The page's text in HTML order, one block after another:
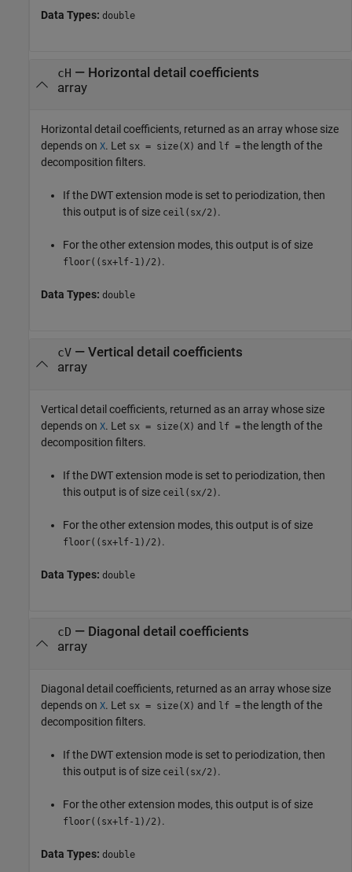
Data Types: double
cH — Horizontal detail coefficients
array
Horizontal detail coefficients, returned as an array whose size
depends on X. Let sx = size(X) and lf = the length of the
decomposition filters.
If the DWT extension mode is set to periodization, then
this output is of size ceil(sx/2) .
For the other extension modes, this output is of size
floor((sx+lf-1)/2) .
Data Types: double
cV— Vertical detail coefficients
array
Vertical detail coefficients, returned as an array whose size
depends on X. Let sx = size(X) and lf = the length of the
decomposition filters.
If the DWT extension mode is set to periodization, then
this output is of size ceil(sx/2) .
For the other extension modes, this output is of size
floor((sx+lf-1)/2) .
Data Types: double
cD — Diagonal detail coefficients
array
Diagonal detail coefficients, returned as an array whose size
depends on X. Let sx = size(X) and lf = the length of the
decomposition filters.
If the DWT extension mode is set to periodization, then
this output is of size ceil(sx/2) .
For the other extension modes, this output is of size
floor((sx+lf-1)/2) .
Data Types: double